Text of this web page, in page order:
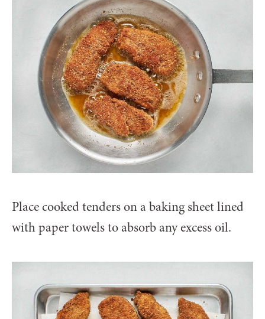
Place cooked tenders on a baking sheet lined
with paper towels to absorb any excess oil.